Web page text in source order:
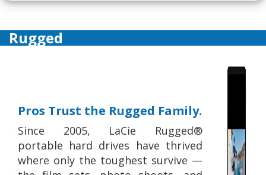
Rugged
Pros Trust the Rugged Family.
Since 2005, LaCie Rugged®
portable hard drives have thrived
where only the toughest survive —